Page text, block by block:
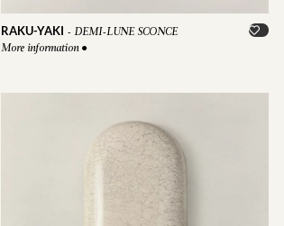
RAKU-YAKI - DEMI-LUNE SCONCE
More information ●